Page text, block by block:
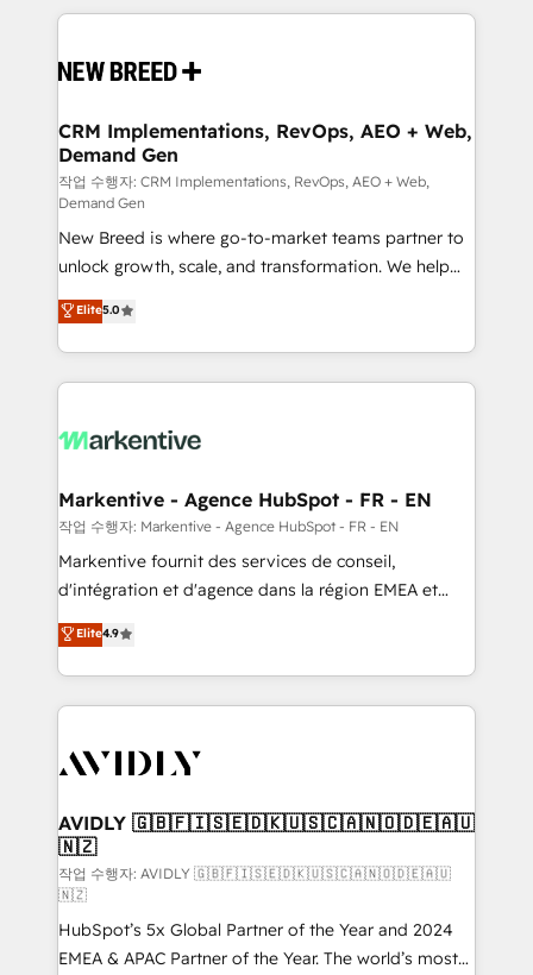
making this the official home for all three brands. 🔄
and system integrations powered by Globalia’s
trainers to drive platform adoption. 📈 Revenue
Generation - Full-funnel marketing and high-
performance advertising via Point Success Media. -
Expert deployment of Breeze AI and custom agents
to automate growth. 🏆 Elite Excellence - 8 platform
accreditations and deep HIPAA-compliance
expertise. - A team of 250+ experts dedicated to
your resilient growth.
CRM Implementations, RevOps, AEO + Web,
Demand Gen
작업 수행자: CRM Implementations, RevOps, AEO + Web,
Demand Gen
New Breed is where go-to-market teams partner to
unlock growth, scale, and transformation. We help
companies activate HubSpot’s AI-powered
customer platform and operationalize HubSpot’s
Loop Marketing framework through expert-led
services, smart agents, and purpose-built apps,
results, fast. ⚙️CRM & RevOps: Align all Hubs to your
🎯Demand Gen & ABM: Drive pipeline with inbound,
ABM, AEO, SEO, & paid media. 👩‍💻Web Design:
Build high-performing websites with UX, messaging,
& conversion strategy that drive results. 🤖AI
AI, & maximize AEO with tailored AI services. 🧩
Integrations: Extend HubSpot with custom
Elite5.0
Markentive - Agence HubSpot - FR - EN
작업 수행자: Markentive - Agence HubSpot - FR - EN
Markentive fournit des services de conseil,
d'intégration et d'agence dans la région EMEA et
North America. Avec plus de 115 experts en
marketing automation, Growth, Revops, CRM et
webdesign. Markentive is both a consulting firm, a
digital agency and an integrator. With over 115
CRM and webdesign (We focus on EMEA - USA
Elite4.9
AVIDLY 🇬🇧🇫🇮🇸🇪🇩🇰🇺🇸🇨🇦🇳🇴🇩🇪🇦🇺
🇳🇿
작업 수행자: AVIDLY 🇬🇧🇫🇮🇸🇪🇩🇰🇺🇸🇨🇦🇳🇴🇩🇪🇦🇺
🇳🇿
HubSpot’s 5x Global Partner of the Year and 2024
EMEA & APAC Partner of the Year. The world’s most